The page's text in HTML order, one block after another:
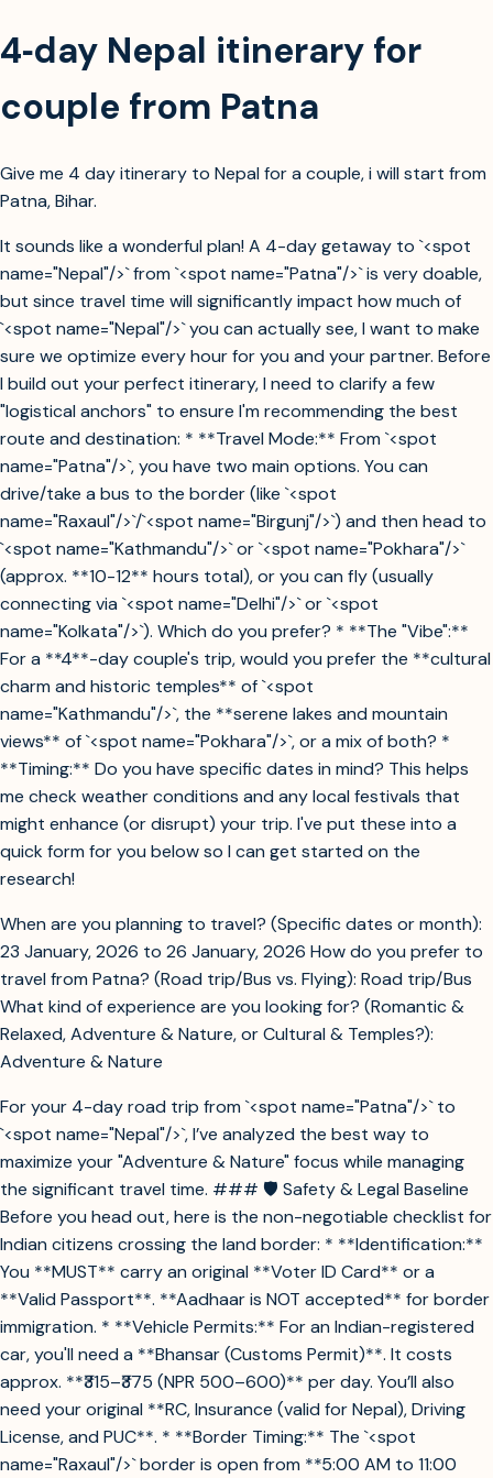
4‑day Nepal itinerary for
couple from Patna
Give me 4 day itinerary to Nepal for a couple, i will start from
Patna, Bihar.
It sounds like a wonderful plan! A 4-day getaway to `<spot
name="Nepal"/>` from `<spot name="Patna"/>` is very doable,
but since travel time will significantly impact how much of
`<spot name="Nepal"/>` you can actually see, I want to make
sure we optimize every hour for you and your partner. Before
I build out your perfect itinerary, I need to clarify a few
"logistical anchors" to ensure I'm recommending the best
route and destination: * **Travel Mode:** From `<spot
name="Patna"/>`, you have two main options. You can
drive/take a bus to the border (like `<spot
name="Raxaul"/>`/`<spot name="Birgunj"/>`) and then head to
`<spot name="Kathmandu"/>` or `<spot name="Pokhara"/>`
(approx. **10-12** hours total), or you can fly (usually
connecting via `<spot name="Delhi"/>` or `<spot
name="Kolkata"/>`). Which do you prefer? * **The "Vibe":**
For a **4**-day couple's trip, would you prefer the **cultural
charm and historic temples** of `<spot
name="Kathmandu"/>`, the **serene lakes and mountain
views** of `<spot name="Pokhara"/>`, or a mix of both? *
**Timing:** Do you have specific dates in mind? This helps
me check weather conditions and any local festivals that
might enhance (or disrupt) your trip. I've put these into a
quick form for you below so I can get started on the
research!
When are you planning to travel? (Specific dates or month):
23 January, 2026 to 26 January, 2026 How do you prefer to
travel from Patna? (Road trip/Bus vs. Flying): Road trip/Bus
What kind of experience are you looking for? (Romantic &
Relaxed, Adventure & Nature, or Cultural & Temples?):
Adventure & Nature
For your 4-day road trip from `<spot name="Patna"/>` to
`<spot name="Nepal"/>`, I’ve analyzed the best way to
maximize your "Adventure & Nature" focus while managing
the significant travel time. ### 🛡️ Safety & Legal Baseline
Before you head out, here is the non-negotiable checklist for
Indian citizens crossing the land border: * **Identification:**
You **MUST** carry an original **Voter ID Card** or a
**Valid Passport**. **Aadhaar is NOT accepted** for border
immigration. * **Vehicle Permits:** For an Indian-registered
car, you'll need a **Bhansar (Customs Permit)**. It costs
approx. **₹315–₹375 (NPR 500–600)** per day. You’ll also
need your original **RC, Insurance (valid for Nepal), Driving
License, and PUC**. * **Border Timing:** The `<spot
name="Raxaul"/>` border is open from **5:00 AM to 11:00